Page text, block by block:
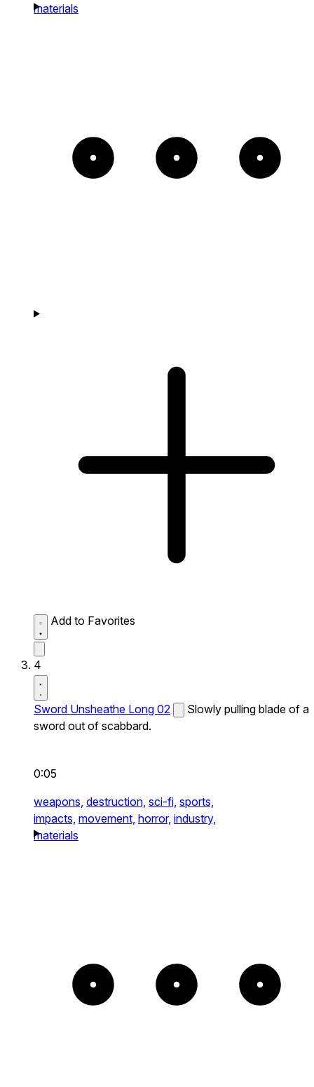
materials
Add to Favorites
4
Sword Unsheathe Long 02
Slowly pulling blade of a
sword out of scabbard.
0:05
weapons, destruction, sci-fi, sports,
impacts, movement, horror, industry,
materials